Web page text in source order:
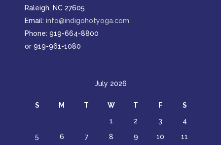
Raleigh, NC 27605
Email: info@indigohotyoga.com
Phone: 919-664-8800
or 919-961-1080
July 2026
S M T W T F
S
1
2 3
4
5
6 7 8 9 10 11